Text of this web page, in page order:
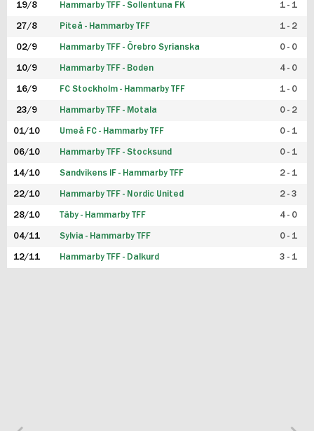
19/8 Hammarby TFF - Sollentuna FK 1 - 1
27/8 Piteå - Hammarby TFF 1 - 2
02/9 Hammarby TFF - Örebro Syrianska 0 - 0
10/9 Hammarby TFF - Boden 4 - 0
16/9 FC Stockholm - Hammarby TFF 1 - 0
23/9 Hammarby TFF - Motala 0 - 2
01/10 Umeå FC - Hammarby TFF 0 - 1
06/10 Hammarby TFF - Stocksund 0 - 1
14/10 Sandvikens IF - Hammarby TFF 2 - 1
22/10 Hammarby TFF - Nordic United 2 - 3
28/10 Täby - Hammarby TFF 4 - 0
04/11 Sylvia - Hammarby TFF 0 - 1
12/11 Hammarby TFF - Dalkurd 3 - 1